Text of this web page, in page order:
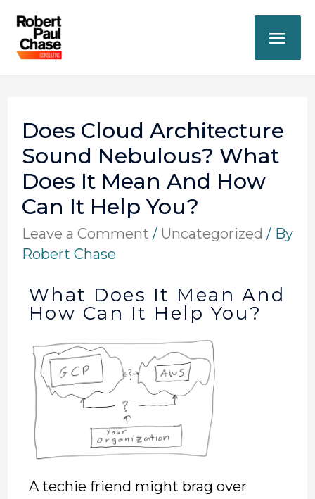
Does Cloud Architecture
Sound Nebulous? What
Does It Mean And How
Can It Help You?
Leave a Comment / Uncategorized / By
Robert Chase
What Does It Mean And
How Can It Help You?
A techie friend might brag over